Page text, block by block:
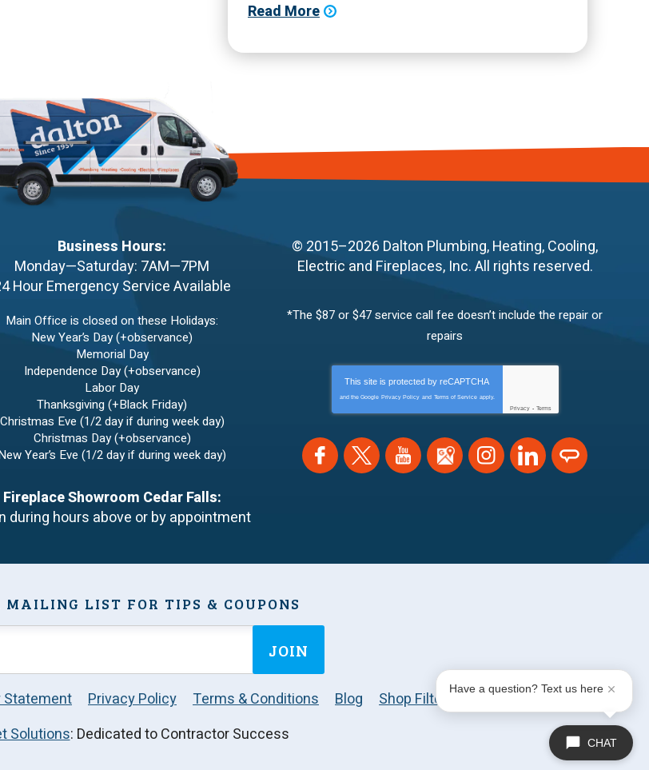
Read More
Business Hours:
Monday—Saturday: 7AM—7PM
Hour Emergency Service Available
Main Office is closed on these Holidays:
New Year’s Day (+observance)
Memorial Day
Independence Day (+observance)
Labor Day
Thanksgiving (+Black Friday)
Christmas Eve (1/2 day if during week day)
Christmas Day (+observance)
Year’s Eve (1/2 day if during week day)
Fireplace Showroom Cedar Falls:
during hours above or by appointment
© 2015–2026 Dalton Plumbing, Heating, Cooling,
Electric and Fireplaces, Inc.All rights reserved.
*The $87 or $47 service call fee doesn’t include the repair or
repairs
This site is protected byreCAPTCHA
and the Google Privacy Policy and Terms of Service apply.
Privacy - Terms
MAILING LIST FOR TIPS & COUPONS
JOIN
Privacy Policy Terms & Conditions Blog
Shop Filters
Solutions: Dedicated to Contractor Success CHAT
Have a question? Text us here